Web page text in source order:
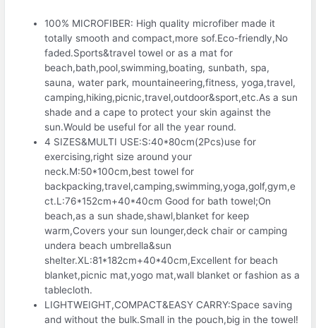
100% MICROFIBER: High quality microfiber made it
totally smooth and compact,more sof.Eco-friendly,No
faded.Sports&travel towel or as a mat for
beach,bath,pool,swimming,boating, sunbath, spa,
sauna, water park, mountaineering,fitness, yoga,travel,
camping,hiking,picnic,travel,outdoor&sport,etc.As a sun
shade and a cape to protect your skin against the
sun.Would be useful for all the year round.
4 SIZES&MULTI USE:S:40*80cm(2Pcs)use for
exercising,right size around your
neck.M:50*100cm,best towel for
backpacking,travel,camping,swimming,yoga,golf,gym,e
ct.L:76*152cm+40*40cm Good for bath towel;On
beach,as a sun shade,shawl,blanket for keep
warm,Covers your sun lounger,deck chair or camping
undera beach umbrella&sun
shelter.XL:81*182cm+40*40cm,Excellent for beach
blanket,picnic mat,yogo mat,wall blanket or fashion as a
tablecloth.
LIGHTWEIGHT,COMPACT&EASY CARRY:Space saving
and without the bulk.Small in the pouch,big in the towel!